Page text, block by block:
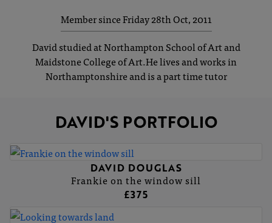
Member since Friday 28th Oct, 2011
David studied at Northampton School of Art and
Maidstone College of Art.He lives and works in
Northamptonshire and is a part time tutor
DAVID'S PORTFOLIO
DAVID DOUGLAS
Frankie on the window sill
£375